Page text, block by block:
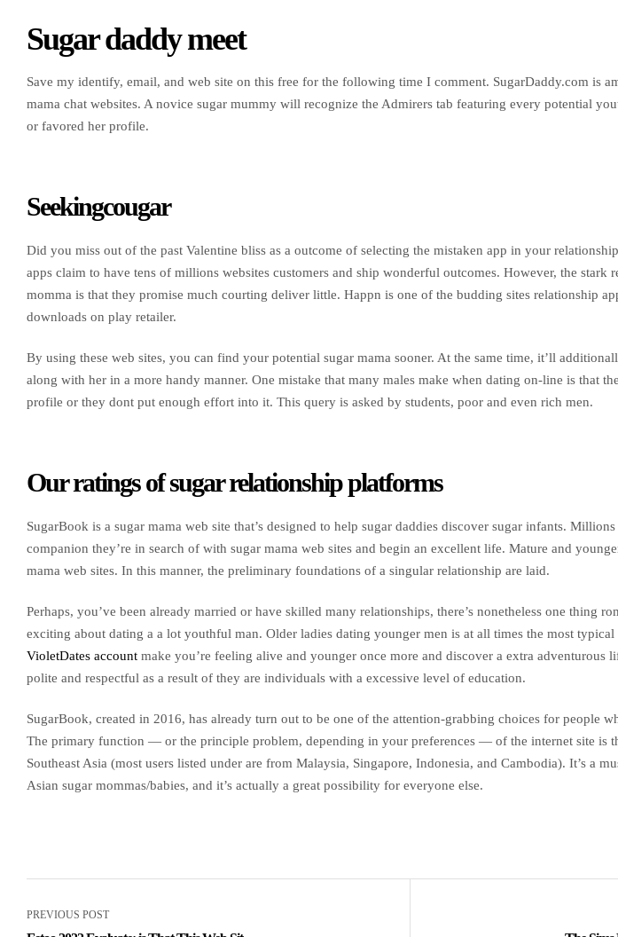
Sugar daddy meet
Save my identify, email, and web site on this free for the following time I comment. SugarDaddy.com is
mama chat websites. A novice sugar mummy will recognize the Admirers tab featuring every potential
or favored her profile.
Seekingcougar
Did you miss out of the past Valentine bliss as a outcome of selecting the mistaken app in your
apps claim to have tens of millions websites customers and ship wonderful outcomes. However, the stark
momma is that they promise much courting deliver little. Happn is one of the budding sites relationship
downloads on play retailer.
By using these web sites, you can find your potential sugar mama sooner. At the same time, it’ll
along with her in a more handy manner. One mistake that many males make when dating on-line is that
profile or they dont put enough effort into it. This query is asked by students, poor and even rich men.
Our ratings of sugar relationship platforms
SugarBook is a sugar mama web site that’s designed to help sugar daddies discover sugar infants.
companion they’re in search of with sugar mama web sites and begin an excellent life. Mature and
mama web sites. In this manner, the preliminary foundations of a singular relationship are laid.
Perhaps, you’ve been already married or have skilled many relationships, there’s nonetheless one thing
exciting about dating a a lot youthful man. Older ladies dating younger men is at all times the most typical
VioletDates account make you’re feeling alive and younger once more and discover a extra adventurous
polite and respectful as a result of they are individuals with a excessive level of education.
SugarBook, created in 2016, has already turn out to be one of the attention-grabbing choices for people
The primary function — or the principle problem, depending in your preferences — of the internet site is
Southeast Asia (most users listed under are from Malaysia, Singapore, Indonesia, and Cambodia). It’s a
Asian sugar mommas/babies, and it’s actually a great possibility for everyone else.
PREVIOUS POST